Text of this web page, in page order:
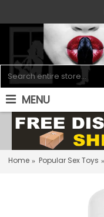
MENU
Home Popular Sex Toys